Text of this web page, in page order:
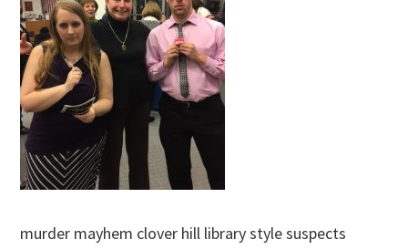
murder mayhem clover hill library style suspects